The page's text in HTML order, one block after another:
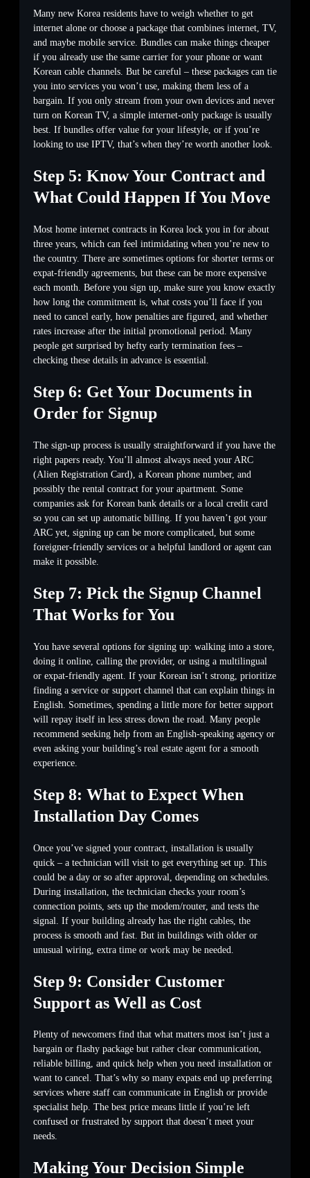
Many new Korea residents have to weigh whether to get
internet alone or choose a package that combines internet, TV,
and maybe mobile service. Bundles can make things cheaper
if you already use the same carrier for your phone or want
Korean cable channels. But be careful – these packages can tie
you into services you won’t use, making them less of a
bargain. If you only stream from your own devices and never
turn on Korean TV, a simple internet-only package is usually
best. If bundles offer value for your lifestyle, or if you’re
looking to use IPTV, that’s when they’re worth another look.
Step 5: Know Your Contract and
What Could Happen If You Move
Most home internet contracts in Korea lock you in for about
three years, which can feel intimidating when you’re new to
the country. There are sometimes options for shorter terms or
expat-friendly agreements, but these can be more expensive
each month. Before you sign up, make sure you know exactly
how long the commitment is, what costs you’ll face if you
need to cancel early, how penalties are figured, and whether
rates increase after the initial promotional period. Many
people get surprised by hefty early termination fees –
checking these details in advance is essential.
Step 6: Get Your Documents in
Order for Signup
The sign-up process is usually straightforward if you have the
right papers ready. You’ll almost always need your ARC
(Alien Registration Card), a Korean phone number, and
possibly the rental contract for your apartment. Some
companies ask for Korean bank details or a local credit card
so you can set up automatic billing. If you haven’t got your
ARC yet, signing up can be more complicated, but some
foreigner-friendly services or a helpful landlord or agent can
make it possible.
Step 7: Pick the Signup Channel
That Works for You
You have several options for signing up: walking into a store,
doing it online, calling the provider, or using a multilingual
or expat-friendly agent. If your Korean isn’t strong, prioritize
finding a service or support channel that can explain things in
English. Sometimes, spending a little more for better support
will repay itself in less stress down the road. Many people
recommend seeking help from an English-speaking agency or
even asking your building’s real estate agent for a smooth
experience.
Step 8: What to Expect When
Installation Day Comes
Once you’ve signed your contract, installation is usually
quick – a technician will visit to get everything set up. This
could be a day or so after approval, depending on schedules.
During installation, the technician checks your room’s
connection points, sets up the modem/router, and tests the
signal. If your building already has the right cables, the
process is smooth and fast. But in buildings with older or
unusual wiring, extra time or work may be needed.
Step 9: Consider Customer
Support as Well as Cost
Plenty of newcomers find that what matters most isn’t just a
bargain or flashy package but rather clear communication,
reliable billing, and quick help when you need installation or
want to cancel. That’s why so many expats end up preferring
services where staff can communicate in English or provide
specialist help. The best price means little if you’re left
confused or frustrated by support that doesn’t meet your
needs.
Making Your Decision Simple